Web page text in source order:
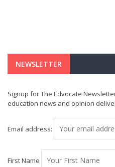
NEWSLETTER
Signup for The Edvocate
education news and opinion
Email address:
First Name